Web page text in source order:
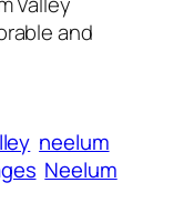
and
neelum
Neelum